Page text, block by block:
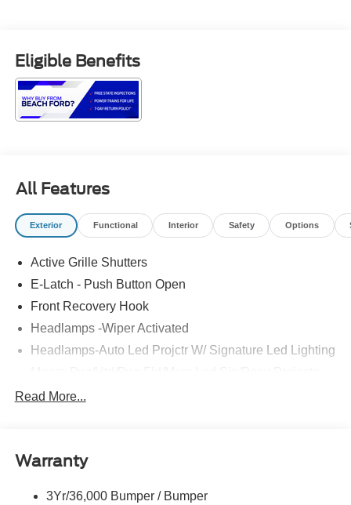
Eligible Benefits
All Features
Exterior Functional Interior Safety Options
Active Grille Shutters
E-Latch - Push Button Open
Front Recovery Hook
Headlamps -Wiper Activated
Headlamps-Auto Led Projctr W/ Signature Led Lighting
Lamp
Wipers - Rain-Sensing
Read More...
Warranty
3Yr/36,000 Bumper / Bumper